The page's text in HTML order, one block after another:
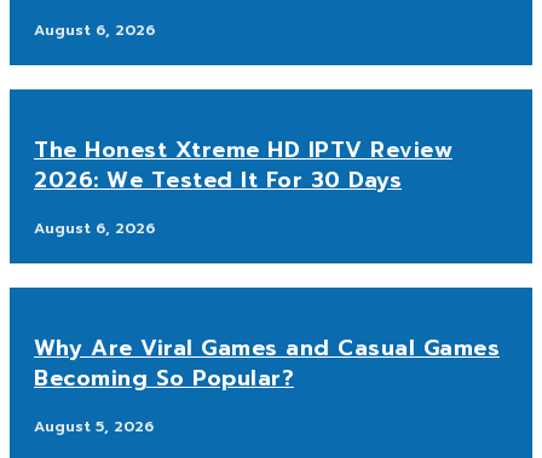
August 6, 2026
The Honest Xtreme HD IPTV Review
2026: We Tested It For 30 Days
August 6, 2026
Why Are Viral Games and Casual Games
Becoming So Popular?
August 5, 2026